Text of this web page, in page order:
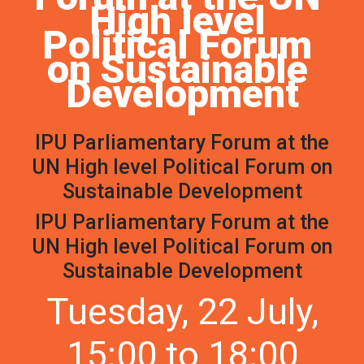
High level
Political Forum
on Sustainable
Development
IPU Parliamentary Forum at the
UN High level Political Forum on
Sustainable Development
IPU Parliamentary Forum at the
UN High level Political Forum on
Sustainable Development
Tuesday, 22 July,
15:00 to 18:00